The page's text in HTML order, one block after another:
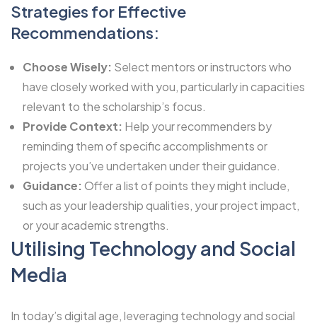
Strategies for Effective
Recommendations:
Choose Wisely: Select mentors or instructors who
have closely worked with you, particularly in capacities
relevant to the scholarship’s focus.
Provide Context: Help your recommenders by
reminding them of specific accomplishments or
projects you’ve undertaken under their guidance.
Guidance: Offer a list of points they might include,
such as your leadership qualities, your project impact,
or your academic strengths.
Utilising Technology and Social
Media
In today’s digital age, leveraging technology and social